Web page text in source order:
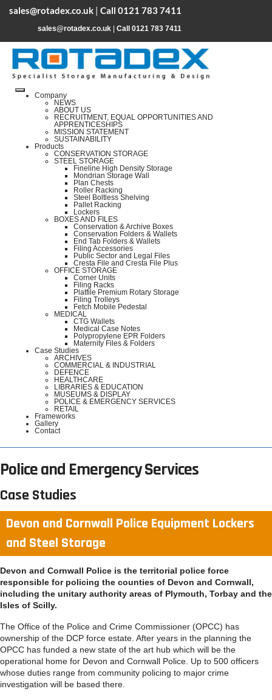
sales@rotadex.co.uk | Call 0121 783 7411
sales@rotadex.co.uk Call 0121 783 7411
Company
NEWS
ABOUT US
RECRUITMENT, EQUAL OPPORTUNITIES AND
APPRENTICESHIPS
MISSION STATEMENT
SUSTAINABILITY
Products
CONSERVATION STORAGE
STEEL STORAGE
Fineline High Density Storage
Mondrian Storage Wall
Plan Chests
Roller Racking
Steel Boltless Shelving
Pallet Racking
Lockers
BOXES AND FILES
Conservation & Archive Boxes
Conservation Folders & Wallets
End Tab Folders & Wallets
Filing Accessories
Public Sector and Legal Files
Cresta File and Cresta File Plus
OFFICE STORAGE
Corner Units
Filing Racks
Platfile Premium Rotary Storage
Filing Trolleys
Fetch Mobile Pedestal
MEDICAL
CTG Wallets
Medical Case Notes
Polypropylene EPR Folders
Maternity Files & Folders
Case Studies
ARCHIVES
COMMERCIAL & INDUSTRIAL
DEFENCE
HEALTHCARE
LIBRARIES & EDUCATION
MUSEUMS & DISPLAY
POLICE & EMERGENCY SERVICES
RETAIL
Frameworks
Gallery
Contact
Police and Emergency Services
Case Studies
Devon and Cornwall Police Equipment Lockers
and Steel Storage
Devon and Cornwall Police is the territorial police force
responsible for policing the counties of Devon and Cornwall,
including the unitary authority areas of Plymouth, Torbay and the
Isles of Scilly.
The Office of the Police and Crime Commissioner (OPCC) has
ownership of the DCP force estate. After years in the planning the
OPCC has funded a new state of the art hub which will be the
operational home for Devon and Cornwall Police. Up to 500 officers
whose duties range from community policing to major crime
investigation will be based there.